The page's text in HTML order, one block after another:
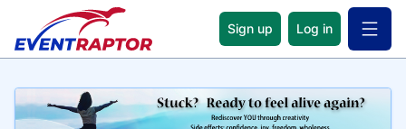
Sign up Log in Open